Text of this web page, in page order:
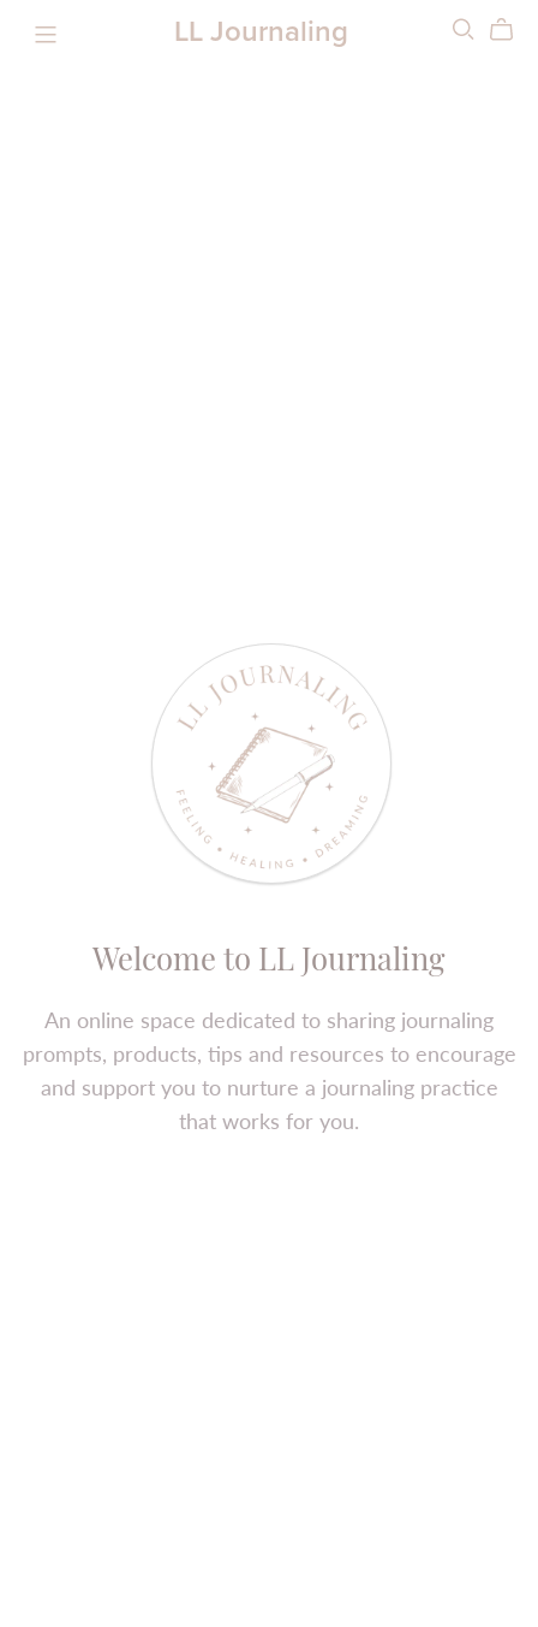
LL Journaling
Welcome to LL Journaling
An online space dedicated to sharing journaling
prompts, products, tips and resources to encourage
and support you to nurture a journaling practice
that works for you.